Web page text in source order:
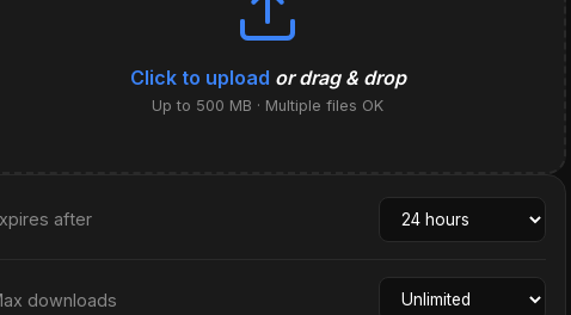
Click to upload or drag & drop
Up to 500 MB · Multiple files OK
after
downloads